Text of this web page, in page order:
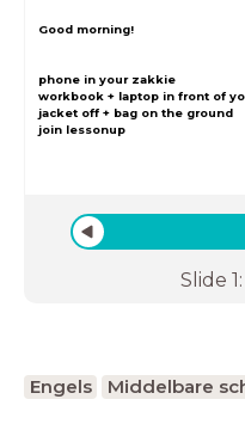
Good morning!
phone in your zakkie
workbook + laptop in front of
jacket off + bag on the ground
join lessonup
Slide 1:
Engels Middelbare